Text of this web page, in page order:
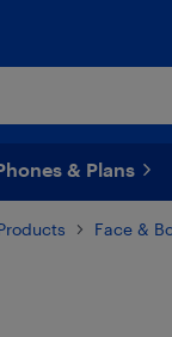
& Plans
Face &